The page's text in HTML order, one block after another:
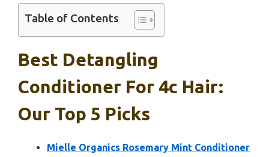
Table of Contents
Best Detangling
Conditioner For 4c Hair:
Our Top 5 Picks
Mielle Organics Rosemary Mint Conditioner